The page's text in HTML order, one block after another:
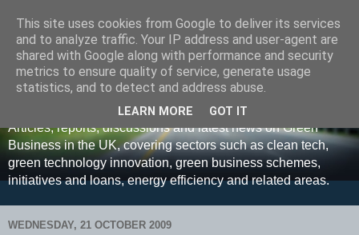
Green Business UK
Articles, reports, discussions and latest news on Green
Business in the UK, covering sectors such as clean tech,
green technology innovation, green business schemes,
initiatives and loans, energy efficiency and related areas.
WEDNESDAY, 21 OCTOBER 2009
This site uses cookies from Google to deliver its services
and to analyze traffic. Your IP address and user-agent are
shared with Google along with performance and security
metrics to ensure quality of service, generate usage
statistics, and to detect and address abuse.
LEARN MORE GOT IT